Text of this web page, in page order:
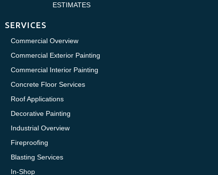
ESTIMATES
SERVICES
Commercial Overview
Commercial Exterior Painting
Commercial Interior Painting
Concrete Floor Services
Roof Applications
Decorative Painting
Industrial Overview
Fireproofing
Blasting Services
In-Shop